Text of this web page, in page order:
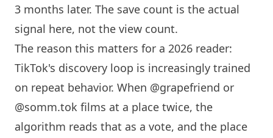
3 months later. The save count is the actual
signal here, not the view count.
The reason this matters for a 2026 reader:
TikTok's discovery loop is increasingly trained
on repeat behavior. When @grapefriend or
@somm.tok films at a place twice, the
algorithm reads that as a vote, and the place